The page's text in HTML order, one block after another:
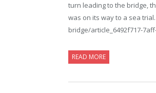
turn leading to the bridge,
was on its way to a sea
bridge/article_6492f717-
READ MORE